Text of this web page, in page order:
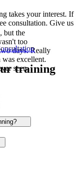
but the
too
days. Really
excellent.
seen.
takes your interest. If
consultation. Give us
training